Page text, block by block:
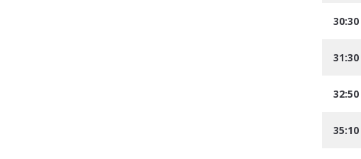
30:30
31:30
32:50
35:10